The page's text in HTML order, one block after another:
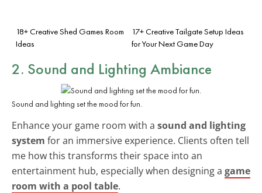
18+ Creative Shed Games Room
Ideas
17+ Creative Tailgate Setup Ideas
for Your Next Game Day
2. Sound and Lighting Ambiance
Sound and lighting set the mood for fun.
Enhance your game room with a sound and lighting
system for an immersive experience. Clients often tell
me how this transforms their space into an
entertainment hub, especially when designing a game
room with a pool table.